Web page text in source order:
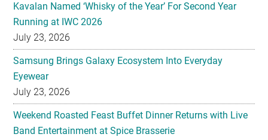
Kavalan Named ‘Whisky of the Year’ For Second Year
Running at IWC 2026
July 23, 2026
Samsung Brings Galaxy Ecosystem Into Everyday
Eyewear
July 23, 2026
Weekend Roasted Feast Buffet Dinner Returns with Live
Band Entertainment at Spice Brasserie